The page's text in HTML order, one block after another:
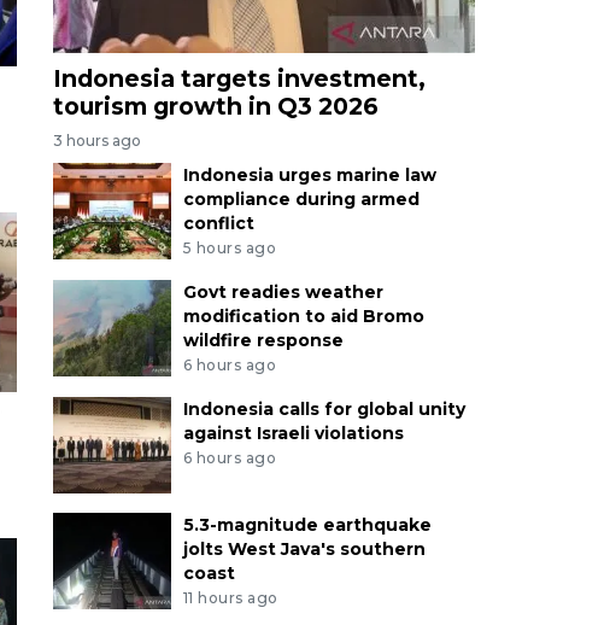
Indonesia targets investment,
tourism growth in Q3 2026
3 hours ago
Indonesia urges marine law
compliance during armed
conflict
5 hours ago
Govt readies weather
modification to aid Bromo
wildfire response
6 hours ago
Indonesia calls for global unity
against Israeli violations
6 hours ago
5.3-magnitude earthquake
jolts West Java's southern
coast
11 hours ago